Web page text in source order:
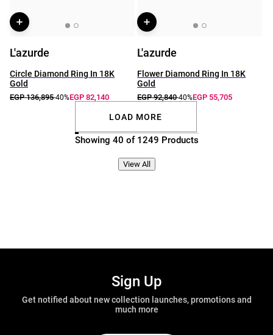
L'azurde
Circle Diamond Ring In 18K
Gold
EGP 136,895-40%EGP 82,140
L'azurde
Flower Diamond Ring In 18K
Gold
EGP 92,840-40%EGP 55,705
LOAD MORE
Showing 40 of 1249 Products
View All
Sign Up
Get notified about new collection launches, promotions and
much more